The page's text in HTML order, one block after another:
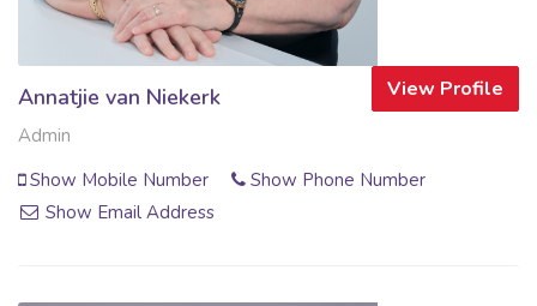
View Profile
Annatjie van Niekerk
Admin
Show Mobile Number
Show Phone Number
Show Email Address